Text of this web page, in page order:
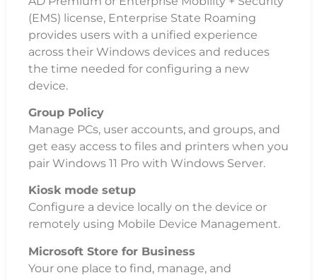
(EMS) license, Enterprise State Roaming
provides users with a unified experience
across their Windows devices and reduces
the time needed for configuring a new
device.
Group Policy
Manage PCs, user accounts, and groups, and
get easy access to files and printers when you
pair Windows 11 Pro with Windows Server.
Kiosk mode setup
Configure a device locally on the device or
remotely using Mobile Device Management.
Microsoft Store for Business
Your one place to find, manage, and